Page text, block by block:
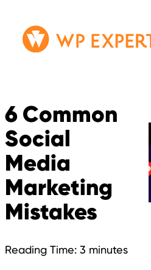
Skip
to
Homepage
Link
6 Common
Social
Media
Marketing
Mistakes
Reading Time: 3 minutes